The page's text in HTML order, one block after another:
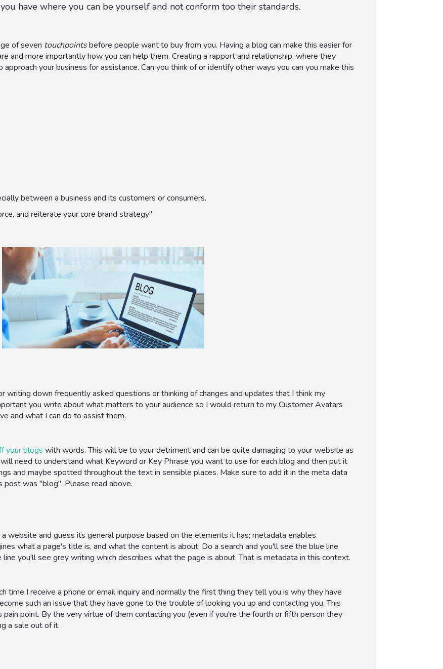
have where you can be yourself and not conform too their standards.
of seven touchpointsbefore people want to buy from you. Having a blog can make this easier for
and more importantly how you can help them. Creating a rapport and relationship, where they
your business for assistance. Can you think of or identify other ways you can you make this
between a business and its customers or consumers.
and reiterate your core brand strategy"
writing down frequently asked questions or thinking of changes and updates that I think my
you write about what matters to your audience so I would return to my Customer Avatars
and what I can do to assist them.
your blogs with words. This will be to your detriment and can be quite damaging to your website as
need to understand what Keyword or Key Phrase you want to use for each blog and then put it
and maybe spotted throughout the text in sensible places. Make sure to add it in the meta data
post was "blog". Please read above.
website and guess its general purpose based on the elements it has; metadata enables
what a page's title is, and what the content is about. Do a search and you'll see the blue line
you'll see grey writing which describes what the page is about. That is metadata in this context.
time I receive a phone or email inquiry and normally the first thing they tell you is why they have
such an issue that they have gone to the trouble of looking you up and contacting you. This
point. By the very virtue of them contacting you (even if you're the fourth or fifth person they
a sale out of it.